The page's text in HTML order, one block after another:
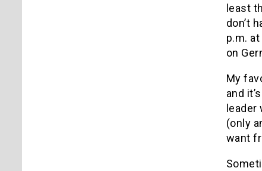
least
don’t
p.m.
on
My
and
(only
want